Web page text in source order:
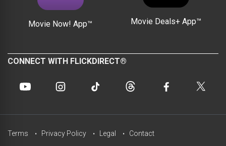
Movie Now! App™ Movie Deals+ App™
CONNECT WITH FLICKDIRECT®
Terms Privacy Policy Legal Contact